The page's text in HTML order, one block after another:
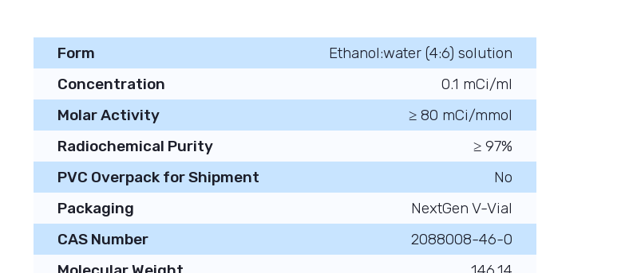
Form
Ethanol:water (4:6) solution
Concentration
0.1 mCi/ml
Molar Activity
≥ 80 mCi/mmol
Radiochemical Purity
≥ 97%
PVC Overpack for Shipment
No
Packaging
NextGen V-Vial
CAS Number
2088008-46-0